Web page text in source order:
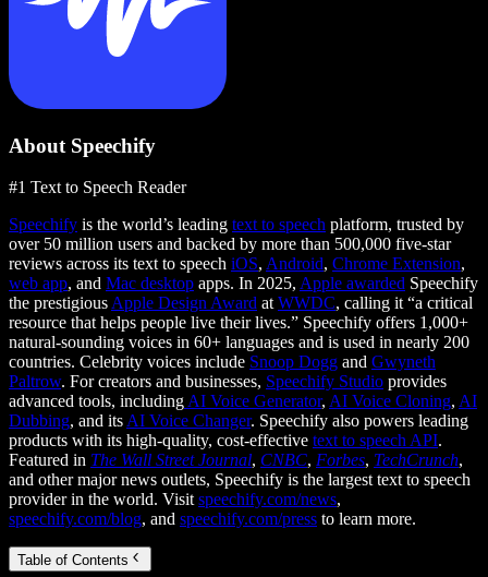
About Speechify
#1 Text to Speech Reader
Speechify is the world’s leading text to speech platform, trusted by
over 50 million users and backed by more than 500,000 five-star
reviews across its text to speech iOS, Android, Chrome Extension,
web app, and Mac desktop apps. In 2025, Apple awarded Speechify
the prestigious Apple Design Award at WWDC, calling it “a critical
resource that helps people live their lives.” Speechify offers 1,000+
natural-sounding voices in 60+ languages and is used in nearly 200
countries. Celebrity voices include Snoop Dogg and Gwyneth
Paltrow. For creators and businesses, Speechify Studio provides
advanced tools, including AI Voice Generator, AI Voice Cloning, AI
Dubbing, and its AI Voice Changer. Speechify also powers leading
products with its high-quality, cost-effective text to speech API.
Featured in The Wall Street Journal, CNBC, Forbes, TechCrunch,
and other major news outlets, Speechify is the largest text to speech
provider in the world. Visit speechify.com/news,
speechify.com/blog, and speechify.com/press to learn more.
Table of Contents